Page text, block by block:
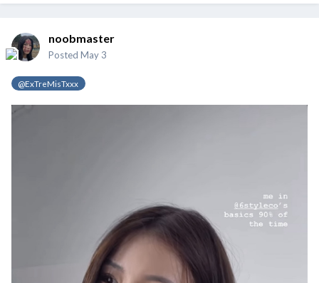
noobmaster
Posted May 3
@ExTreMisTxxx